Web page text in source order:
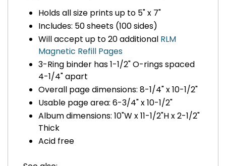
Holds all size prints up to 5" x 7"
Includes: 50 sheets (100 sides)
Will accept up to 20 additional RLM
Magnetic Refill Pages
3-Ring binder has 1-1/2" O-rings spaced
4-1/4" apart
Overall page dimensions: 8-1/4" x 10-1/2"
Usable page area: 6-3/4" x 10-1/2"
Album dimensions: 10"W x 11-1/2"H x 2-1/2"
Thick
Acid free